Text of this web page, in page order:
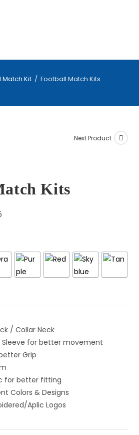
Match Kit / Football Match Kits
Next Product
Kits
/ Collar Neck
Sleeve for better movement
Grip
for better fitting
Colors & Designs
Aplic Logos